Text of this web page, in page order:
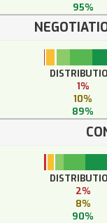
95%
1%
10%
89%
2%
8%
90%